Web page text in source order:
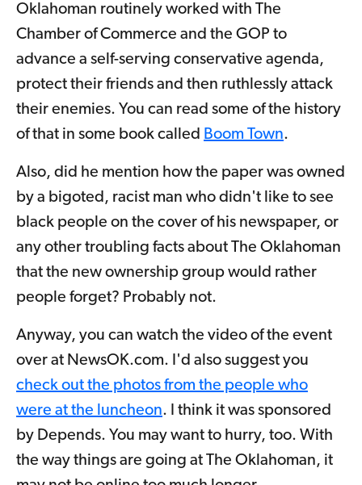
Oklahoman routinely worked with The
Chamber of Commerce and the GOP to
advance a self-serving conservative agenda,
protect their friends and then ruthlessly attack
their enemies. You can read some of the history
of that in some book called Boom Town.
Also, did he mention how the paper was owned
by a bigoted, racist man who didn't like to see
black people on the cover of his newspaper, or
any other troubling facts about The Oklahoman
that the new ownership group would rather
people forget? Probably not.
Anyway, you can watch the video of the event
over at NewsOK.com. I'd also suggest you
check out the photos from the people who
were at the luncheon. I think it was sponsored
by Depends. You may want to hurry, too. With
the way things are going at The Oklahoman, it